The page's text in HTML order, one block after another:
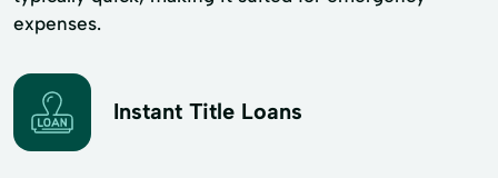
expenses.
Instant Title Loans